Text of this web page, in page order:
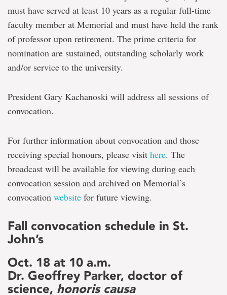
must have served at least 10 years as a regular full-time
faculty member at Memorial and must have held the rank
of professor upon retirement. The prime criteria for
nomination are sustained, outstanding scholarly work
and/or service to the university.
President Gary Kachanoski will address all sessions of
convocation.
For further information about convocation and those
receiving special honours, please visit here. The
broadcast will be available for viewing during each
convocation session and archived on Memorial’s
convocation website for future viewing.
Fall convocation schedule in St.
John’s
Oct. 18 at 10 a.m.
Dr. Geoffrey Parker, doctor of
science, honoris causa